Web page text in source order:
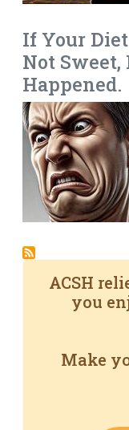
If Your
Not Sweet,
Happened.
ACSH
you
Make